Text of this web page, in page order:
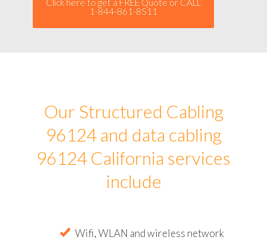
Click here to get a FREE Quote or CALL
1-844-861-8511
Our Structured Cabling
96124 and data cabling
96124 California services
include
Wifi, WLAN and wireless network